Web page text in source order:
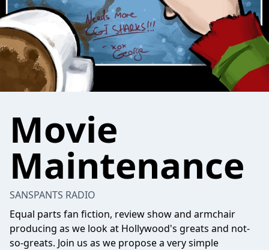
Movie
Maintenance
SANSPANTS RADIO
Equal parts fan fiction, review show and armchair
producing as we look at Hollywood's greats and not-
so-greats. Join us as we propose a very simple